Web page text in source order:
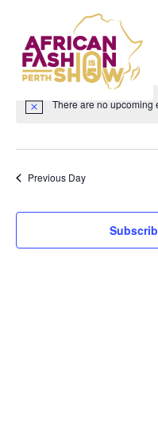
8/4/2026
Select
date.
There are no upcoming
Previous Day